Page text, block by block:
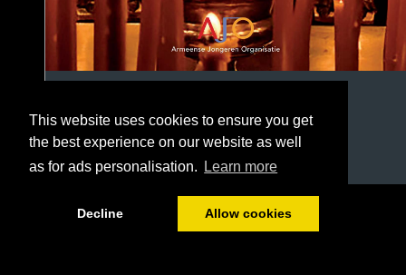
This website uses cookies to ensure you get
the best experience on our website as well
as for ads personalisation.
Learn more
Decline Allow cookies